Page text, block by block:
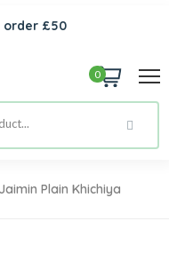
order £50
0
Jaimin Plain Khichiya